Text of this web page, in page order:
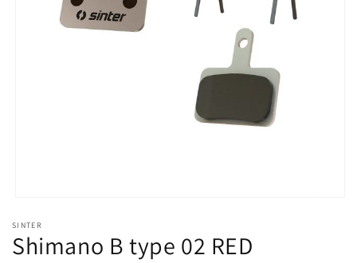
1
in
modal
SINTER
Shimano B type 02 RED